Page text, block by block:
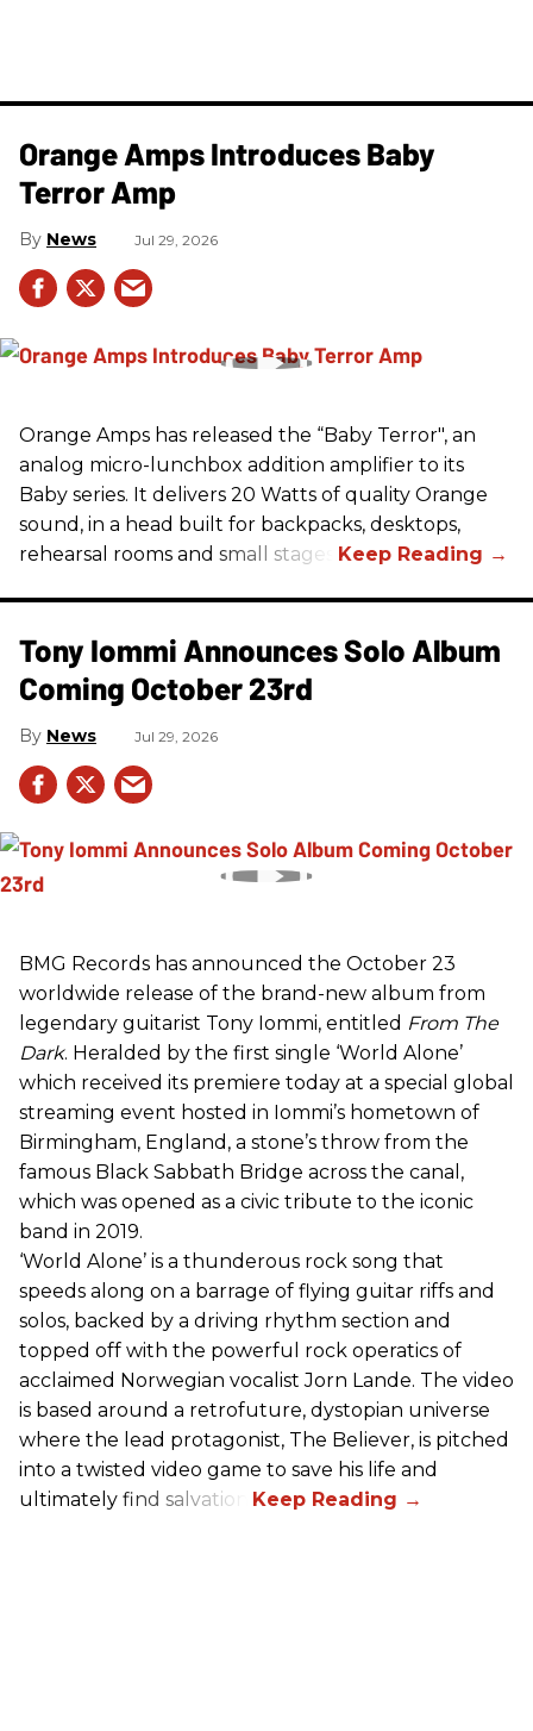
Orange Amps Introduces Baby
Terror Amp
News Jul 29, 2026
Orange Amps has released the “Baby Terror", an
analog micro-lunchbox addition amplifier to its
Baby series. It delivers 20 Watts of quality Orange
sound, in a head built for backpacks, desktops,
rehearsal rooms and small stages.
Tony Iommi Announces Solo Album
Coming October 23rd
News Jul 29, 2026
BMG Records has announced the October 23
worldwide release of the brand-new album from
legendary guitarist Tony Iommi, entitled From The
Dark. Heralded by the first single ‘World Alone’
which received its premiere today at a special global
streaming event hosted in Iommi’s hometown of
Birmingham, England, a stone’s throw from the
famous Black Sabbath Bridge across the canal,
which was opened as a civic tribute to the iconic
band in 2019.
‘World Alone’ is a thunderous rock song that
speeds along on a barrage of flying guitar riffs and
solos, backed by a driving rhythm section and
topped off with the powerful rock operatics of
acclaimed Norwegian vocalist Jorn Lande. The video
is based around a retrofuture, dystopian universe
where the lead protagonist, The Believer, is pitched
into a twisted video game to save his life and
ultimately find salvation.